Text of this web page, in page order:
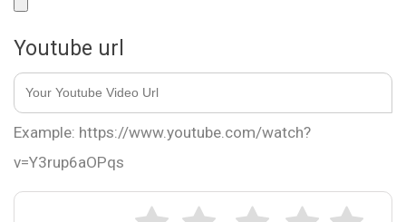
Youtube url
Example: https://www.youtube.com/watch?
v=Y3rup6aOPqs